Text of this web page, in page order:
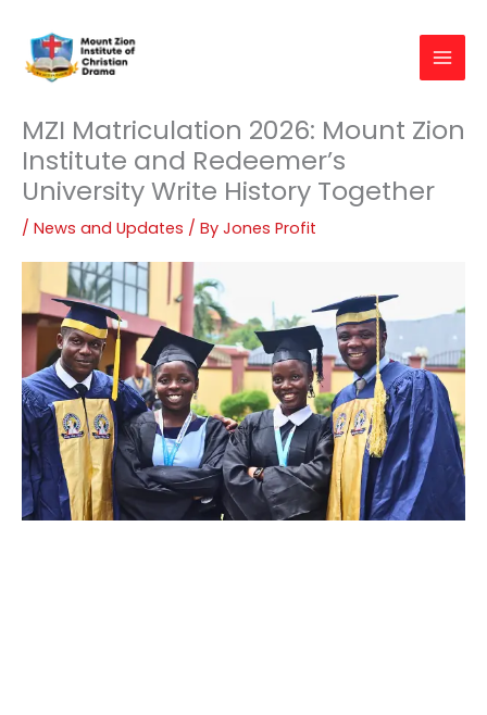
content
MZI Matriculation 2026: Mount Zion
Institute and Redeemer’s
University Write History Together
/ News and Updates / By Jones Profit